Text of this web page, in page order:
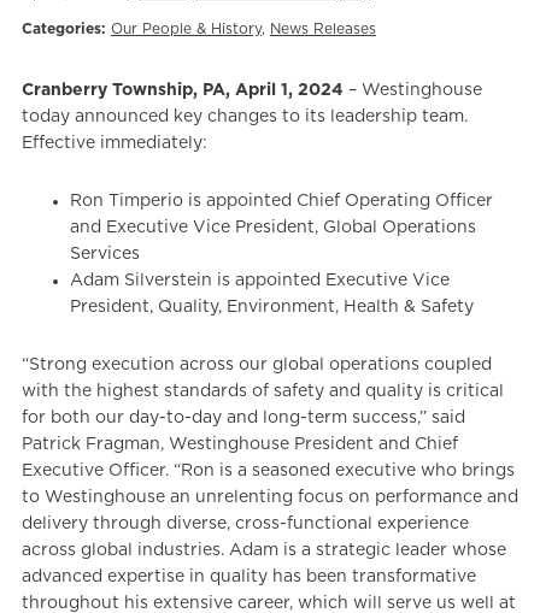
Categories: Our People & History, News Releases
Cranberry Township, PA, April 1, 2024 – Westinghouse
today announced key changes to its leadership team.
Effective immediately:
Ron Timperio is appointed Chief Operating Officer
and Executive Vice President, Global Operations
Services
Adam Silverstein is appointed Executive Vice
President, Quality, Environment, Health & Safety
“Strong execution across our global operations coupled
with the highest standards of safety and quality is critical
for both our day-to-day and long-term success,” said
Patrick Fragman, Westinghouse President and Chief
Executive Officer. “Ron is a seasoned executive who brings
to Westinghouse an unrelenting focus on performance and
delivery through diverse, cross-functional experience
across global industries. Adam is a strategic leader whose
advanced expertise in quality has been transformative
throughout his extensive career, which will serve us well at